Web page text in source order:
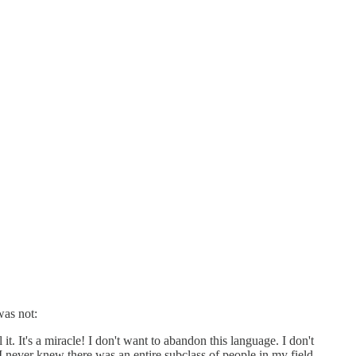
not:
It's a miracle! I don't want to abandon this language. I don't